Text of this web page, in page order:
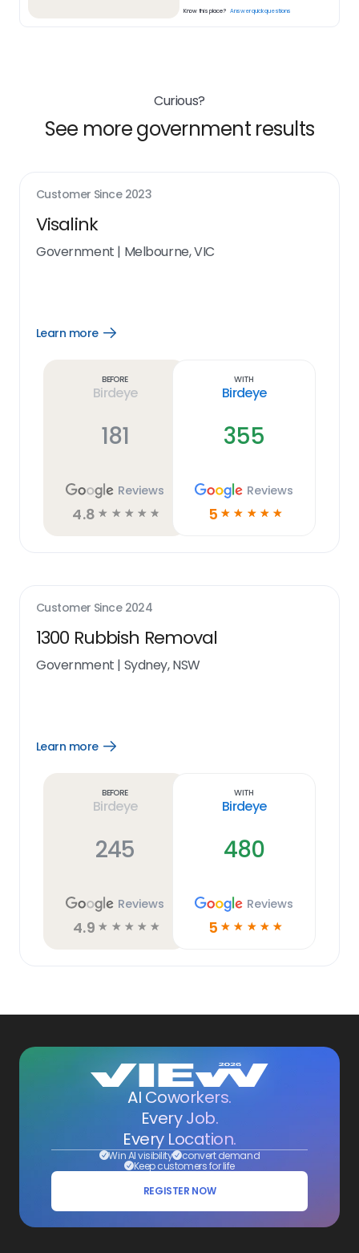
Know this place? Answer quick questions
Curious?
See more government results
Customer Since 2023
Visalink
Government | Melbourne, VIC
Learn more
Open
Before
Birdeye
181
Reviews
4.8 ☆ ☆ ☆ ☆ ☆
With
Birdeye
355
Reviews
5 ☆ ☆ ☆ ☆ ☆
Customer Since 2024
1300 Rubbish Removal
Government | Sydney, NSW
Learn more
Open
Before
Birdeye
245
Reviews
4.9 ☆ ☆ ☆ ☆ ☆
With
Birdeye
480
Reviews
5 ☆ ☆ ☆ ☆ ☆
AI Coworkers.
Every Job.
Every Location.
Win AI visibility convert demand
Keep customers for life
REGISTER NOW